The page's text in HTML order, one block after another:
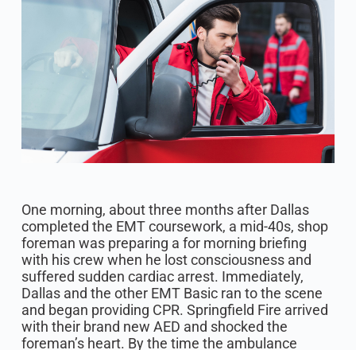
One morning, about three months after Dallas
completed the EMT coursework, a mid-40s, shop
foreman was preparing a for morning briefing
with his crew when he lost consciousness and
suffered sudden cardiac arrest. Immediately,
Dallas and the other EMT Basic ran to the scene
and began providing CPR. Springfield Fire arrived
with their brand new AED and shocked the
foreman’s heart. By the time the ambulance